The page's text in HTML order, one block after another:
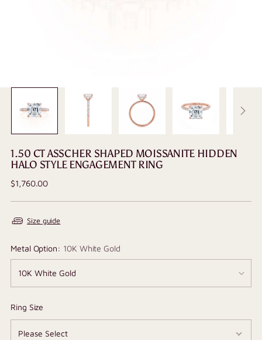
1.50 CT ASSCHER SHAPED MOISSANITE HIDDEN
HALO STYLE ENGAGEMENT RING
Regular
$1,760.00
Size guide
Metal Option: 10K White Gold
Ring Size